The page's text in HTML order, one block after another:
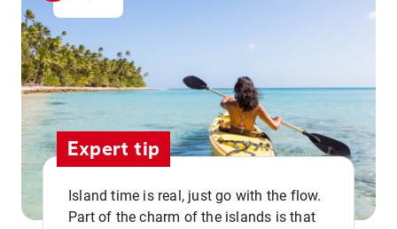
Expert tip
Island time is real, just go with the flow.
Part of the charm of the islands is that